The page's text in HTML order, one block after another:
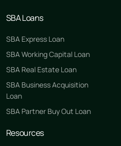
SBA Loans
SBA Express Loan
SBA Working Capital Loan
SBA Real Estate Loan
SBA Business Acquisition
Loan
SBA Partner Buy Out Loan
Resources